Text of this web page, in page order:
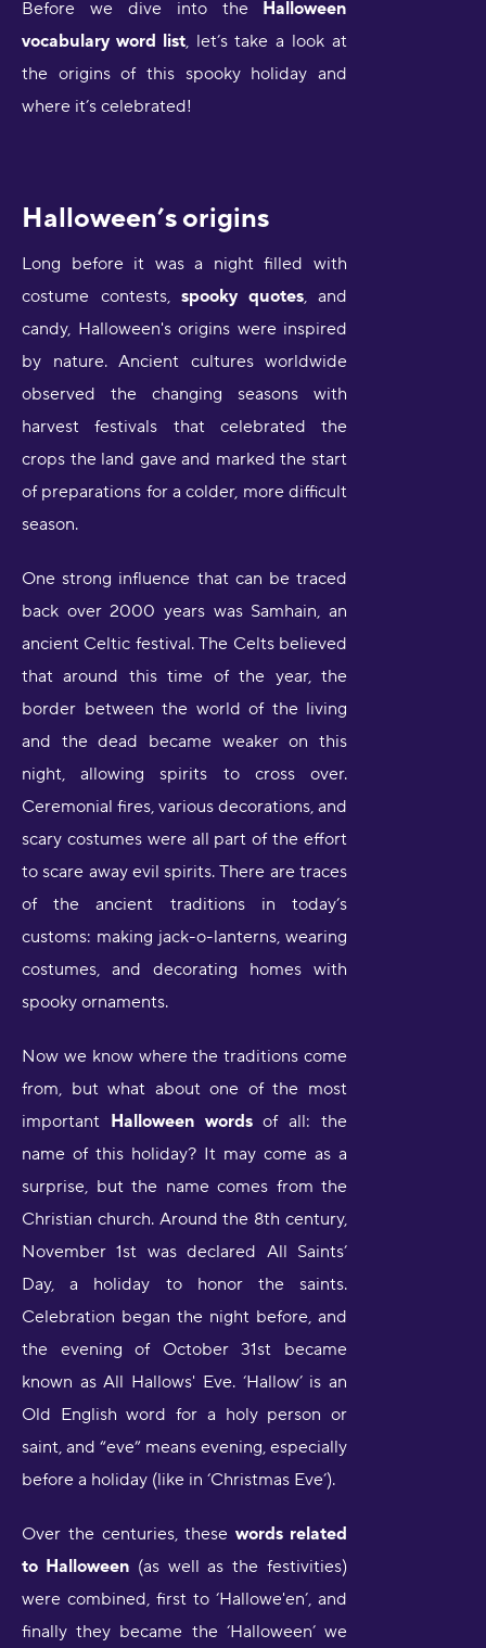
Before we dive into the Halloween
vocabulary word list, let’s take a look at
the origins of this spooky holiday and
where it’s celebrated!
Halloween’s origins
Long before it was a night filled with
costume contests, spooky quotes, and
candy, Halloween's origins were inspired
by nature. Ancient cultures worldwide
observed the changing seasons with
harvest festivals that celebrated the
crops the land gave and marked the start
of preparations for a colder, more difficult
season.
One strong influence that can be traced
back over 2000 years was Samhain, an
ancient Celtic festival. The Celts believed
that around this time of the year, the
border between the world of the living
and the dead became weaker on this
night, allowing spirits to cross over.
Ceremonial fires, various decorations, and
scary costumes were all part of the effort
to scare away evil spirits. There are traces
of the ancient traditions in today’s
customs: making jack-o-lanterns, wearing
costumes, and decorating homes with
spooky ornaments.
Now we know where the traditions come
from, but what about one of the most
important Halloween wordsof all: the
name of this holiday? It may come as a
surprise, but the name comes from the
Christian church. Around the 8th century,
November 1st was declared All Saints’
Day, a holiday to honor the saints.
Celebration began the night before, and
the evening of October 31st became
known as All Hallows' Eve. ‘Hallow’ is an
Old English word for a holy person or
saint, and “eve” means evening, especially
before a holiday (like in ‘Christmas Eve’).
Over the centuries, thesewords related
to Halloween (as well as the festivities)
were combined, first to ‘Hallowe'en’, and
finally they became the ‘Halloween’ we